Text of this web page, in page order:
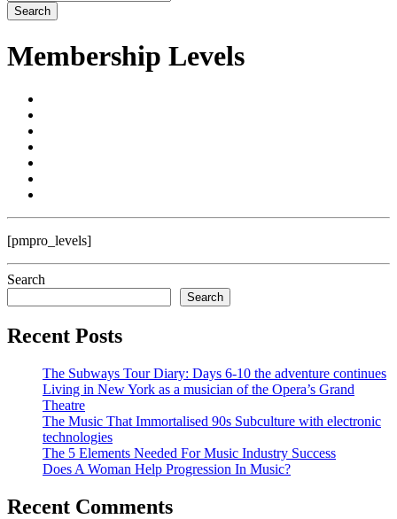
Membership Levels
[pmpro_levels]
Search
Search
Recent Posts
The Subways Tour Diary: Days 6-10 the adventure continues
Living in New York as a musician of the Opera’s Grand
Theatre
The Music That Immortalised 90s Subculture with electronic
technologies
The 5 Elements Needed For Music Industry Success
Does A Woman Help Progression In Music?
Recent Comments